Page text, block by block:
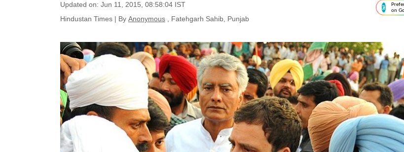
Updated on: Jun 11, 2015, 08:58:04 IST
Hindustan Times | By Anonymous , Fatehgarh Sahib, Punjab
on